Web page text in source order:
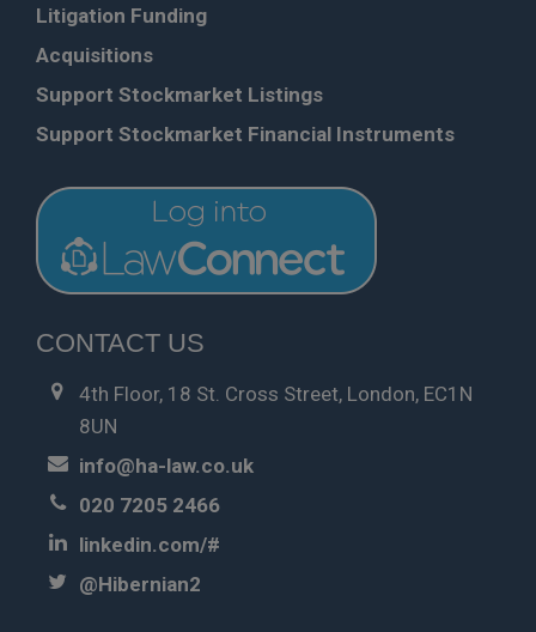
Litigation Funding
Acquisitions
Support Stockmarket Listings
Support Stockmarket Financial Instruments
CONTACT US
4th Floor, 18 St. Cross Street, London, EC1N
8UN
info@ha-law.co.uk
020 7205 2466
linkedin.com/#
@Hibernian2